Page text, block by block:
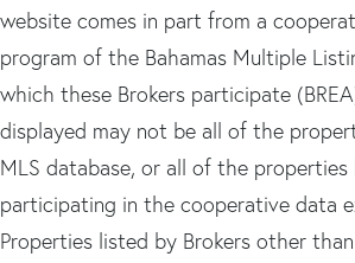
website comes in part from a
program of the Bahamas Multiple
which these Brokers participate
displayed may not be all of the
MLS database, or all of the
participating in the cooperative data
Properties listed by Brokers other